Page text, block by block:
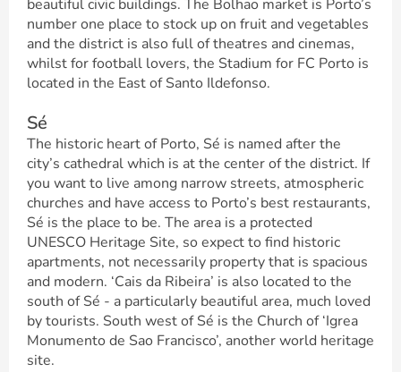
beautiful civic buildings. The Bolhao market is Porto’s
number one place to stock up on fruit and vegetables
and the district is also full of theatres and cinemas,
whilst for football lovers, the Stadium for FC Porto is
located in the East of Santo Ildefonso.
Sé
The historic heart of Porto, Sé is named after the
city’s cathedral which is at the center of the district. If
you want to live among narrow streets, atmospheric
churches and have access to Porto’s best restaurants,
Sé is the place to be. The area is a protected
UNESCO Heritage Site, so expect to find historic
apartments, not necessarily property that is spacious
and modern. ‘Cais da Ribeira’ is also located to the
south of Sé - a particularly beautiful area, much loved
by tourists. South west of Sé is the Church of ‘Igrea
Monumento de Sao Francisco’, another world heritage
site.